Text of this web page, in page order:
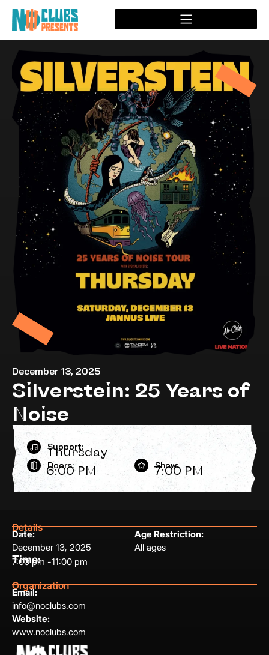
December 13, 2025
Silverstein: 25 Years of
Noise
Support:
Thursday
Doors:
6:00 PM Show:
7:00 PM
Details
Date:
December 13, 2025
Time:
7:00 pm -11:00 pm
Age Restriction:
All ages
Organization
Email:
info@noclubs.com
Website:
www.noclubs.com